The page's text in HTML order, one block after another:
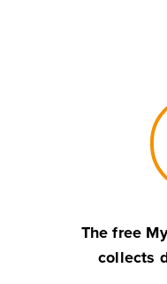
The free
collects